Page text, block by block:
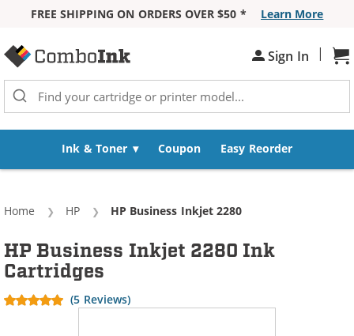
FREE SHIPPING ON ORDERS OVER $50 *
Learn More
Sign In |
Ink & Toner Coupon Easy Reorder
Home HP Current:
HP Business Inkjet 2280
HP Business Inkjet 2280 Ink
Cartridges
(5 Reviews)